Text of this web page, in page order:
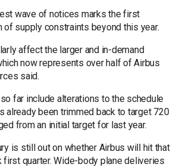
wave of notices marks the first
of supply constraints beyond this year.
affect the larger and in-demand
now represents over half of Airbus
said.
far include alterations to the schedule
already been trimmed back to target 720
from an initial target for last year.
is still out on whether Airbus will hit that
first quarter. Wide-body plane deliveries